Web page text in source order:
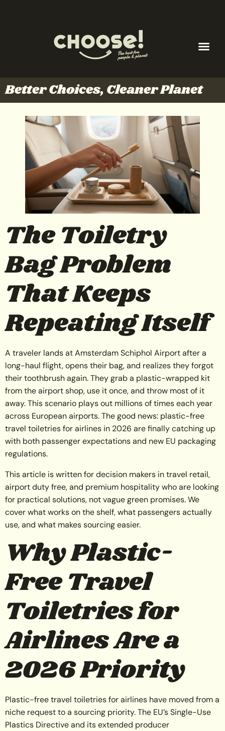
Better Choices, Cleaner Planet
The Toiletry
Bag Problem
That Keeps
Repeating Itself
A traveler lands at Amsterdam Schiphol Airport after a
long-haul flight, opens their bag, and realizes they forgot
their toothbrush again. They grab a plastic-wrapped kit
from the airport shop, use it once, and throw most of it
away. This scenario plays out millions of times each year
across European airports. The good news: plastic-free
travel toiletries for airlines in 2026 are finally catching up
with both passenger expectations and new EU packaging
regulations.
This article is written for decision makers in travel retail,
airport duty free, and premium hospitality who are looking
for practical solutions, not vague green promises. We
cover what works on the shelf, what passengers actually
use, and what makes sourcing easier.
Why Plastic-
Free Travel
Toiletries for
Airlines Are a
2026 Priority
Plastic-free travel toiletries for airlines have moved from a
niche request to a sourcing priority. The EU’s Single-Use
Plastics Directive and its extended producer